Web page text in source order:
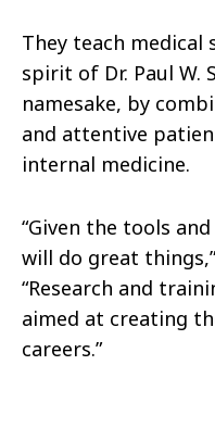
They teach
spirit of Dr. Paul W.
namesake, by
and attentive
internal medicine.
“Given the tools
will do great
“Research and
aimed at creating
careers.”